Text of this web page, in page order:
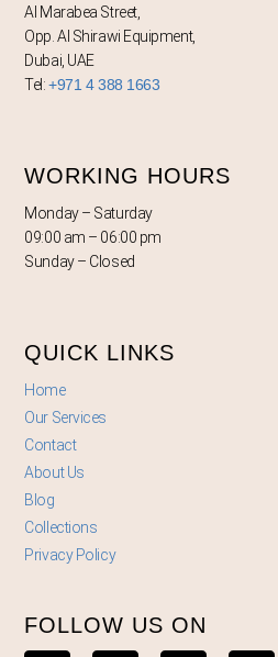
Al Marabea Street,
Opp. Al Shirawi Equipment,
Dubai, UAE
Tel:+971 4 388 1663
WORKING HOURS
Monday – Saturday
09:00 am – 06:00 pm
Sunday – Closed
QUICK LINKS
Home
Our Services
Contact
About Us
Blog
Collections
Privacy Policy
FOLLOW US ON